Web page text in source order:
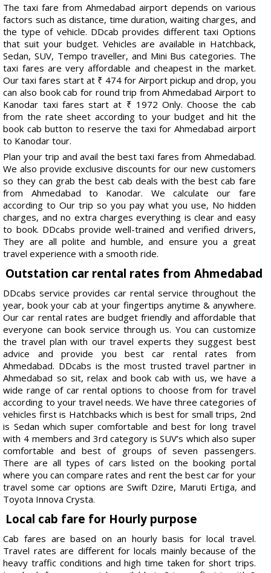
The taxi fare from Ahmedabad airport depends on various
factors such as distance, time duration, waiting charges, and
the type of vehicle. DDcab provides different taxi Options
that suit your budget. Vehicles are available in Hatchback,
Sedan, SUV, Tempo traveller, and Mini Bus categories. The
taxi fares are very affordable and cheapest in the market.
Our taxi fares start at ₹ 474 for Airport pickup and drop, you
can also book cab for round trip from Ahmedabad Airport to
Kanodar taxi fares start at ₹ 1972 Only. Choose the cab
from the rate sheet according to your budget and hit the
book cab button to reserve the taxi for Ahmedabad airport
to Kanodar tour.
Plan your trip and avail the best taxi fares from Ahmedabad.
We also provide exclusive discounts for our new customers
so they can grab the best cab deals with the best cab fare
from Ahmedabad to Kanodar. We calculate our fare
according to Our trip so you pay what you use, No hidden
charges, and no extra charges everything is clear and easy
to book. DDcabs provide well-trained and verified drivers,
They are all polite and humble, and ensure you a great
travel experience with a smooth ride.
Outstation car rental rates from Ahmedabad
DDcabs service provides car rental service throughout the
year, book your cab at your fingertips anytime & anywhere.
Our car rental rates are budget friendly and affordable that
everyone can book service through us. You can customize
the travel plan with our travel experts they suggest best
advice and provide you best car rental rates from
Ahmedabad. DDcabs is the most trusted travel partner in
Ahmedabad so sit, relax and book cab with us, we have a
wide range of car rental options to choose from for travel
according to your travel needs. We have three categories of
vehicles first is Hatchbacks which is best for small trips, 2nd
is Sedan which super comfortable and best for long travel
with 4 members and 3rd category is SUV’s which also super
comfortable and best of groups of seven passengers.
There are all types of cars listed on the booking portal
where you can compare rates and rent the best car for your
travel some car options are Swift Dzire, Maruti Ertiga, and
Toyota Innova Crysta.
Local cab fare for Hourly purpose
Cab fares are based on an hourly basis for local travel.
Travel rates are different for locals mainly because of the
heavy traffic conditions and high time taken for short trips.